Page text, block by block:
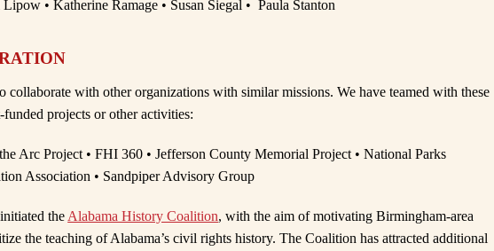
Lipow • Katherine Ramage • Susan Siegal • Paula Stanton
collaborate with other organizations with similar missions. We have teamed with these
funded projects or other activities:
Arc Project • FHI 360 • Jefferson County Memorial Project • National Parks
Association • Sandpiper Advisory Group
the Alabama History Coalition, with the aim of motivating Birmingham-area
the teaching of Alabama’s civil rights history. The Coalition has attracted additional